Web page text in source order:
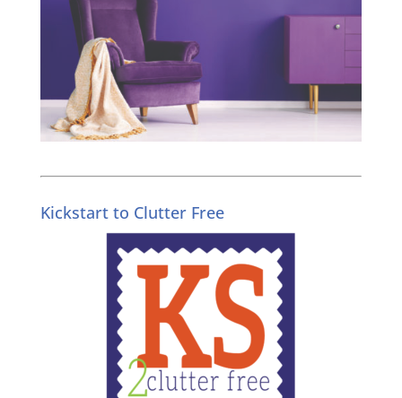
Kickstart to Clutter Free